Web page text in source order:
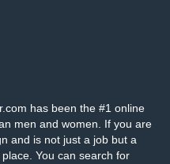
has been the #1 online
men and women. If you are
and is not just a job but a
You can search for